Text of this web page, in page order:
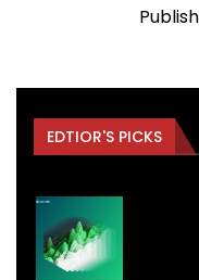
EDTIOR'S PICKS